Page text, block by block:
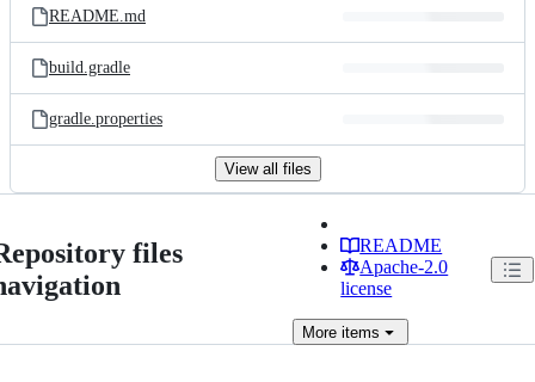
README.md
build.gradle
gradle.properties
View all files
files
README
Apache-2.0
license
More items